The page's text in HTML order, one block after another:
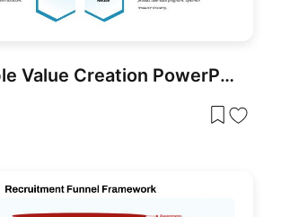
Sustainable Value Creation PowerPoint Template